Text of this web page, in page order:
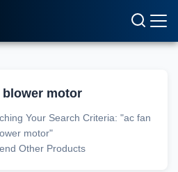
blower motor
Your Search Criteria: "ac fan
motor"
Other Products